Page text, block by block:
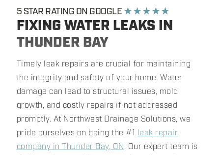
5 STAR RATING ON GOOGLE ★ ★ ★ ★ ★
FIXING WATER LEAKS IN
THUNDER BAY
Timely leak repairs are crucial for maintaining
the integrity and safety of your home. Water
damage can lead to structural issues, mold
growth, and costly repairs if not addressed
promptly. At Northwest Drainage Solutions, we
pride ourselves on being the #1
leak repair
company in Thunder Bay, ON . Our expert team is